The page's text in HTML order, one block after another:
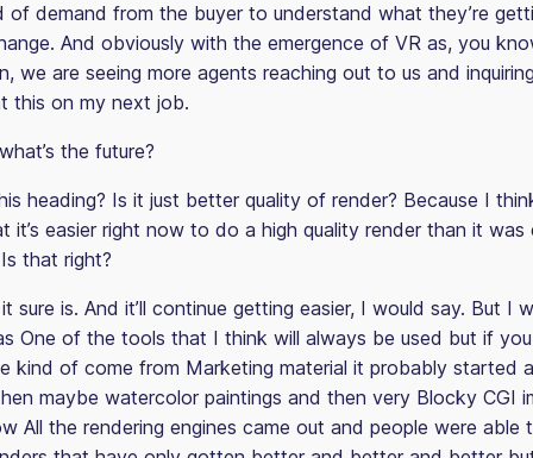
of demand from the buyer to understand what they’re
And obviously with the emergence of VR as, you
we are seeing more agents reaching out to us and
this on my next job.
the future?
heading? Is it just better quality of render? Because I
it’s easier right now to do a high quality render than it was
that right?
sure is. And it’ll continue getting easier, I would say. But I
One of the tools that I think will always be used but if
kind of come from Marketing material it probably started
maybe watercolor paintings and then very Blocky CGI
All the rendering engines came out and people were able